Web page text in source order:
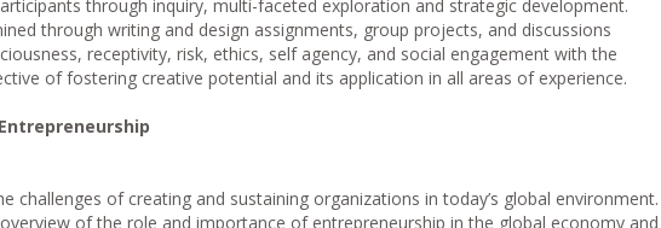
through inquiry, multi-faceted exploration and strategic development.
through writing and design assignments, group projects, and discussions
receptivity, risk, ethics, self agency, and social engagement with the
of fostering creative potential and its application in all areas of experience.
challenges of creating and sustaining organizations in today’s global environment.
of the role and importance of entrepreneurship in the global economy and